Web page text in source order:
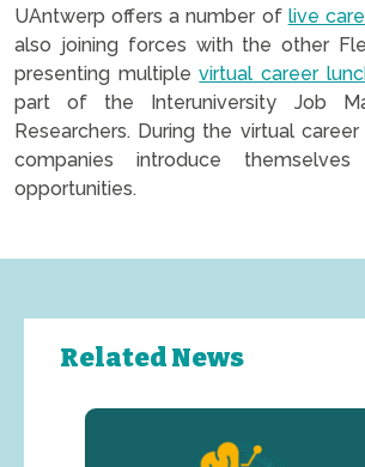
UAntwerp offers a number of live
also joining forces with the other
presenting multiplevirtual career
part of the Interuniversity Job
Researchers. During the virtual
companies introduce
opportunities.
Related News